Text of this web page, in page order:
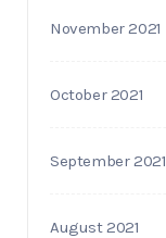
November 2021
October 2021
September 2021
August 2021